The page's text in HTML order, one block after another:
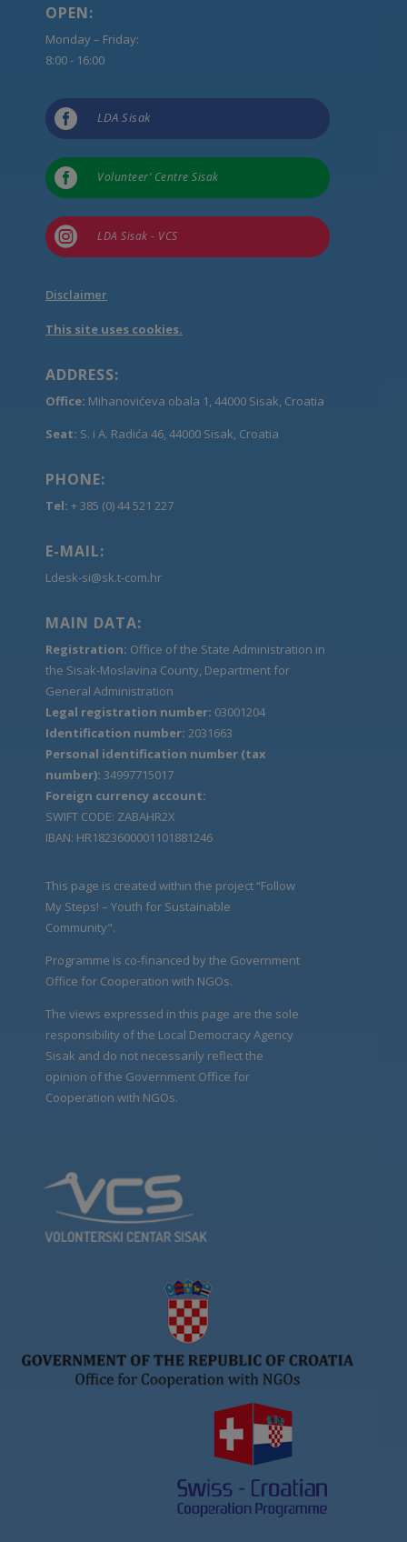
OPEN:
Monday – Friday:
8:00 - 16:00
 LDA Sisak
 Volunteer’ Centre Sisak
 LDA Sisak - VCS
Disclaimer
This site uses cookies.
ADDRESS:
Office: Mihanovićeva obala 1, 44000 Sisak, Croatia
Seat: S. i A. Radića 46, 44000 Sisak, Croatia
PHONE:
Tel: + 385 (0) 44 521 227
E-MAIL:
Ldesk-si@sk.t-com.hr
MAIN DATA:
Registration: Office of the State Administration in
the Sisak-Moslavina County, Department for
General Administration
Legal registration number: 03001204
Identification number: 2031663
Personal identification number (tax
number): 34997715017
Foreign currency account:
SWIFT CODE: ZABAHR2X
IBAN: HR1823600001101881246
This page is created within the project “Follow
My Steps! – Youth for Sustainable
Community".
Programme is co-financed by the Government
Office for Cooperation with NGOs.
The views expressed in this page are the sole
responsibility of the Local Democracy Agency
Sisak and do not necessarily reflect the
opinion of the Government Office for
Cooperation with NGOs.